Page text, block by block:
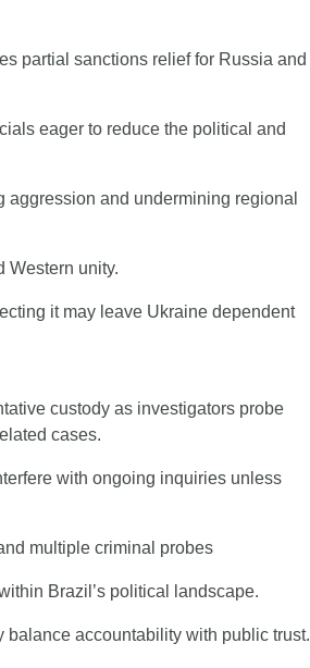
partial sanctions relief for Russia and
eager to reduce the political and
and undermining regional
Western unity.
it may leave Ukraine dependent
custody as investigators probe
cases.
with ongoing inquiries unless
multiple criminal probes
Brazil’s political landscape.
balance accountability with public trust.